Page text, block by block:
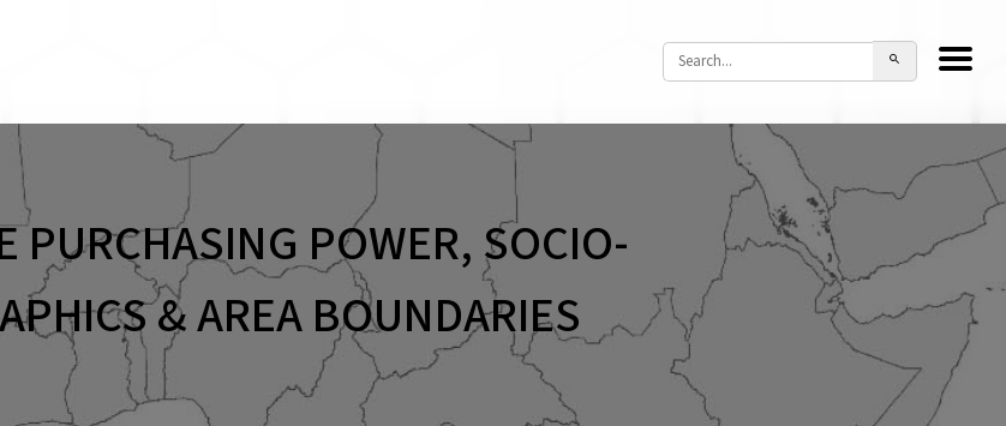
PURCHASING POWER, SOCIO-
& AREA BOUNDARIES